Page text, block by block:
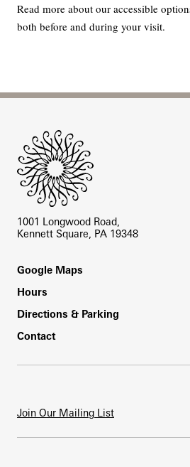
Read more about our accessible
both before and during your visit.
1001 Longwood Road,
Kennett Square, PA 19348
Footer
Google Maps
Hours
Directions & Parking
Contact
Join Our Mailing List